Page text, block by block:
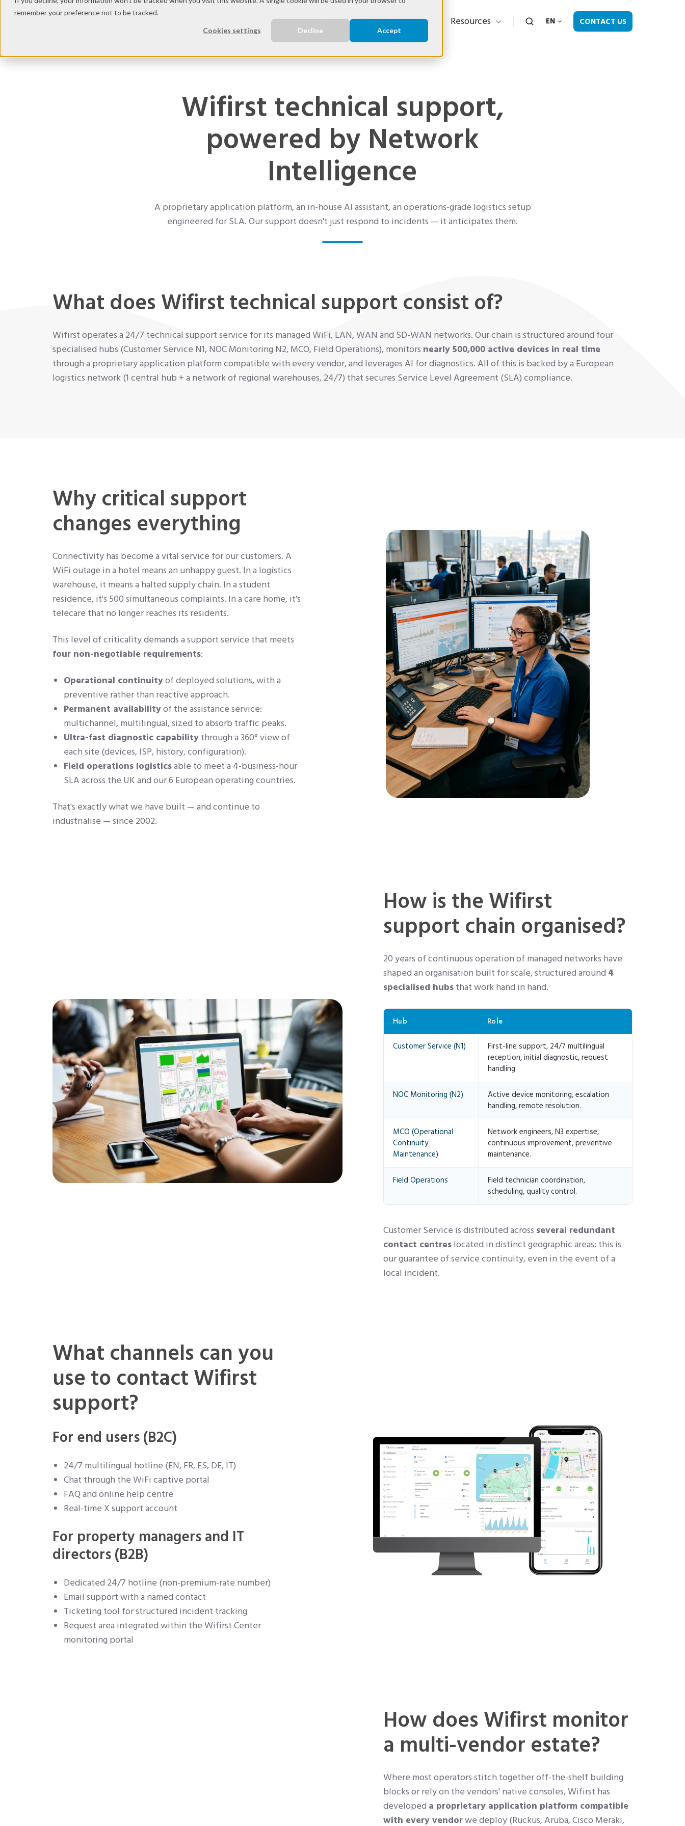
remember your preference not to be tracked.
Cookies settings Decline Accept
Solutions Expertise Wifirst Resources EN CONTACT US
Wifirst technical support,
powered by Network
Intelligence
A proprietary application platform, an in-house AI assistant, an operations-grade logistics setup
engineered for SLA. Our support doesn't just respond to incidents — it anticipates them.
What does Wifirst technical support consist of?
Wifirst operates a 24/7 technical support service for its managed WiFi, LAN, WAN and SD-WAN networks. Our chain is structured around four
specialised hubs (Customer Service N1, NOC Monitoring N2, MCO, Field Operations), monitors nearly 500,000 active devices in real time
through a proprietary application platform compatible with every vendor, and leverages AI for diagnostics. All of this is backed by a European
logistics network (1 central hub + a network of regional warehouses, 24/7) that secures Service Level Agreement (SLA) compliance.
Why critical support
changes everything
Connectivity has become a vital service for our customers. A
WiFi outage in a hotel means an unhappy guest. In a logistics
warehouse, it means a halted supply chain. In a student
residence, it's 500 simultaneous complaints. In a care home, it's
telecare that no longer reaches its residents.
This level of criticality demands a support service that meets
four non-negotiable requirements:
Operational continuityof deployed solutions, with a
preventive rather than reactive approach.
Permanent availabilityof the assistance service:
multichannel, multilingual, sized to absorb traffic peaks.
Ultra-fast diagnostic capabilitythrough a 360° view of
each site (devices, ISP, history, configuration).
Field operations logisticsable to meet a 4-business-hour
SLA across the UK and our 6 European operating countries.
That's exactly what we have built — and continue to
industrialise — since 2002.
How is the Wifirst
support chain organised?
20 years of continuous operation of managed networks have
shaped an organisation built for scale, structured around 4
specialised hubs that work hand in hand.
Hub Role
Customer Service (N1)
First-line support, 24/7 multilingual
reception, initial diagnostic, request
handling.
NOC Monitoring (N2)
Active device monitoring, escalation
handling, remote resolution.
MCO (Operational
Continuity
Maintenance)
Network engineers, N3 expertise,
continuous improvement, preventive
maintenance.
Field Operations
Field technician coordination,
scheduling, quality control.
Customer Service is distributed across several redundant
contact centres located in distinct geographic areas: this is
our guarantee of service continuity, even in the event of a
local incident.
What channels can you
use to contact Wifirst
support?
For end users (B2C)
24/7 multilingual hotline (EN, FR, ES, DE, IT)
Chat through the WiFi captive portal
FAQ and online help centre
Real-time X support account
For property managers and IT
directors (B2B)
Dedicated 24/7 hotline (non-premium-rate number)
Email support with a named contact
Ticketing tool for structured incident tracking
Request area integrated within the Wifirst Center
monitoring portal
How does Wifirst monitor
a multi-vendor estate?
Where most operators stitch together off-the-shelf building
blocks or rely on the vendors' native consoles, Wifirst has
developed a proprietary application platform compatible
with every vendorwe deploy (Ruckus, Aruba, Cisco Meraki,